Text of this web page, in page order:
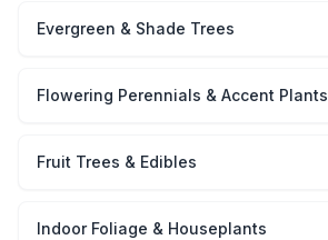
Evergreen & Shade Trees
Flowering Perennials & Accent Plants
Fruit Trees & Edibles
Indoor Foliage & Houseplants